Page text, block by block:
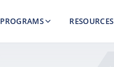
PROGRAMS RESOURCES